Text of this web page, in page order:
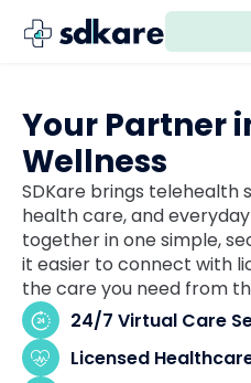
Your Partner
Wellness
SDKare brings telehealth
health care, and
together in one simple,
it easier to connect with
the care you need from
24/7 Virtual Care
Licensed